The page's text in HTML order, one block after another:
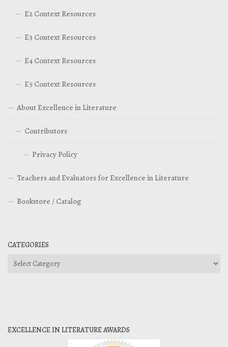
E2 Context Resources
E3 Context Resources
E4 Context Resources
E5 Context Resources
About Excellence in Literature
Contributors
Privacy Policy
Teachers and Evaluators for Excellence in Literature
Bookstore / Catalog
CATEGORIES
Categories
EXCELLENCE IN LITERATURE AWARDS